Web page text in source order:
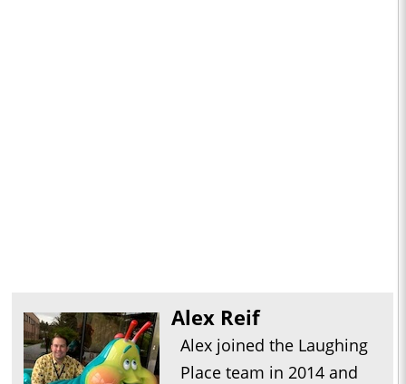
Alex Reif
Alex joined the Laughing
Place team in 2014 and